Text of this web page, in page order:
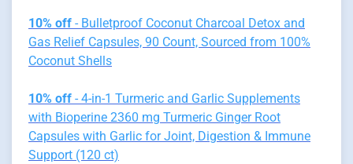
10% off - Bulletproof Coconut Charcoal Detox and
Gas Relief Capsules, 90 Count, Sourced from 100%
Coconut Shells
10% off - 4-in-1 Turmeric and Garlic Supplements
with Bioperine 2360 mg Turmeric Ginger Root
Capsules with Garlic for Joint, Digestion & Immune
Support (120 ct)